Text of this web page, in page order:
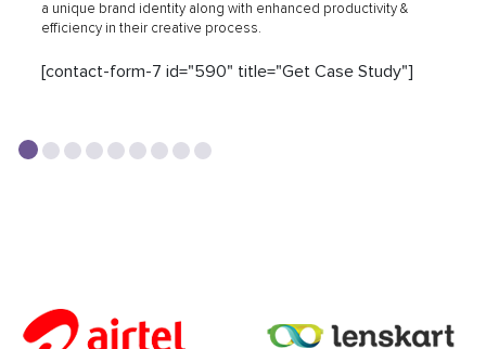
a unique brand identity along with enhanced productivity &
efficiency in their creative process.
[contact-form-7 id="590" title="Get Case Study"]